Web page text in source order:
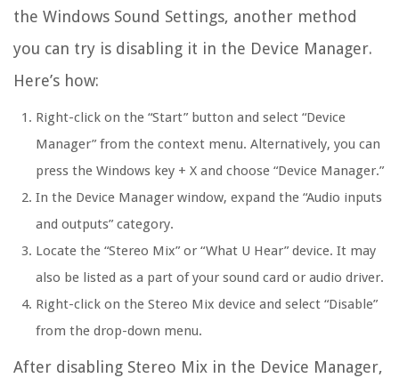
the Windows Sound Settings, another method
you can try is disabling it in the Device Manager.
Here’s how:
Right-click on the “Start” button and select “Device
Manager” from the context menu. Alternatively, you can
press the Windows key + X and choose “Device Manager.”
In the Device Manager window, expand the “Audio inputs
and outputs” category.
Locate the “Stereo Mix” or “What U Hear” device. It may
also be listed as a part of your sound card or audio driver.
Right-click on the Stereo Mix device and select “Disable”
from the drop-down menu.
After disabling Stereo Mix in the Device Manager,